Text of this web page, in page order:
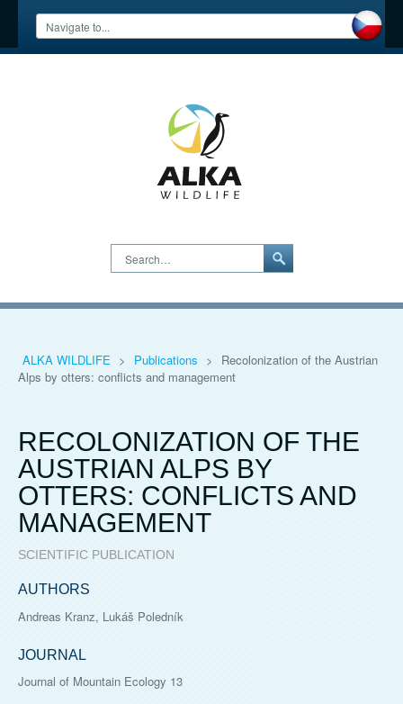
Search…
ALKA WILDLIFE > Publications >
Recolonization of the Austrian
Alps by otters: conflicts and management
RECOLONIZATION OF THE
AUSTRIAN ALPS BY
OTTERS: CONFLICTS AND
MANAGEMENT
SCIENTIFIC PUBLICATION
AUTHORS
Andreas Kranz, Lukáš Poledník
JOURNAL
Journal of Mountain Ecology 13